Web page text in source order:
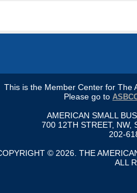
This is the Member Center for The
Please go to
AMERICAN SMALL
700 12TH STREET, NW,
202-
© 2026. THE
ALL